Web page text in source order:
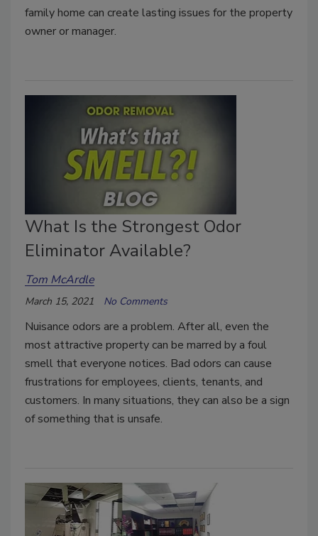
family home can create lasting issues for the property
owner or manager.
What Is the Strongest Odor
Eliminator Available?
Tom McArdle
March 15, 2021 No Comments
Nuisance odors are a problem. After all, even the
most attractive property can be marred by a foul
smell that everyone notices. Bad odors can cause
frustrations for employees, clients, tenants, and
customers. In many situations, they can also be a sign
of something that is unsafe.